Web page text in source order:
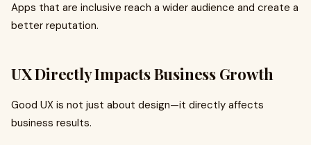
Apps that are inclusive reach a wider audience and create a
better reputation.
UX Directly Impacts Business Growth
Good UX is not just about design—it directly affects
business results.